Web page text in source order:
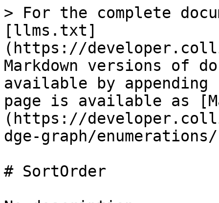
> For the complete
[llms.txt]
(https://
Markdown versions of
available by
page is available as
(https://
dge-graph/
# SortOrder